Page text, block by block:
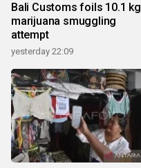
Bali Customs foils 10.1 kg
marijuana smuggling
attempt
yesterday 22:09